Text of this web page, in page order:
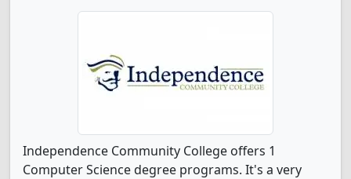
Independence Community College offers 1
Computer Science degree programs. It's a very